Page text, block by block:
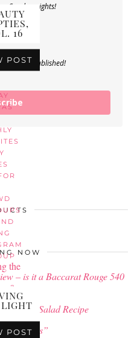
16
POST
POST
Sunday nights!
post is published!
NOW
– is it a Baccarat Rouge 540
Pretzel Salad Recipe
Flowers”